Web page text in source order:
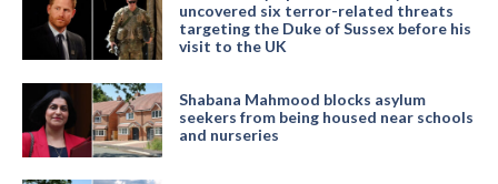
uncovered six terror-related threats
targeting the Duke of Sussex before his
visit to the UK
Shabana Mahmood blocks asylum
seekers from being housed near schools
and nurseries